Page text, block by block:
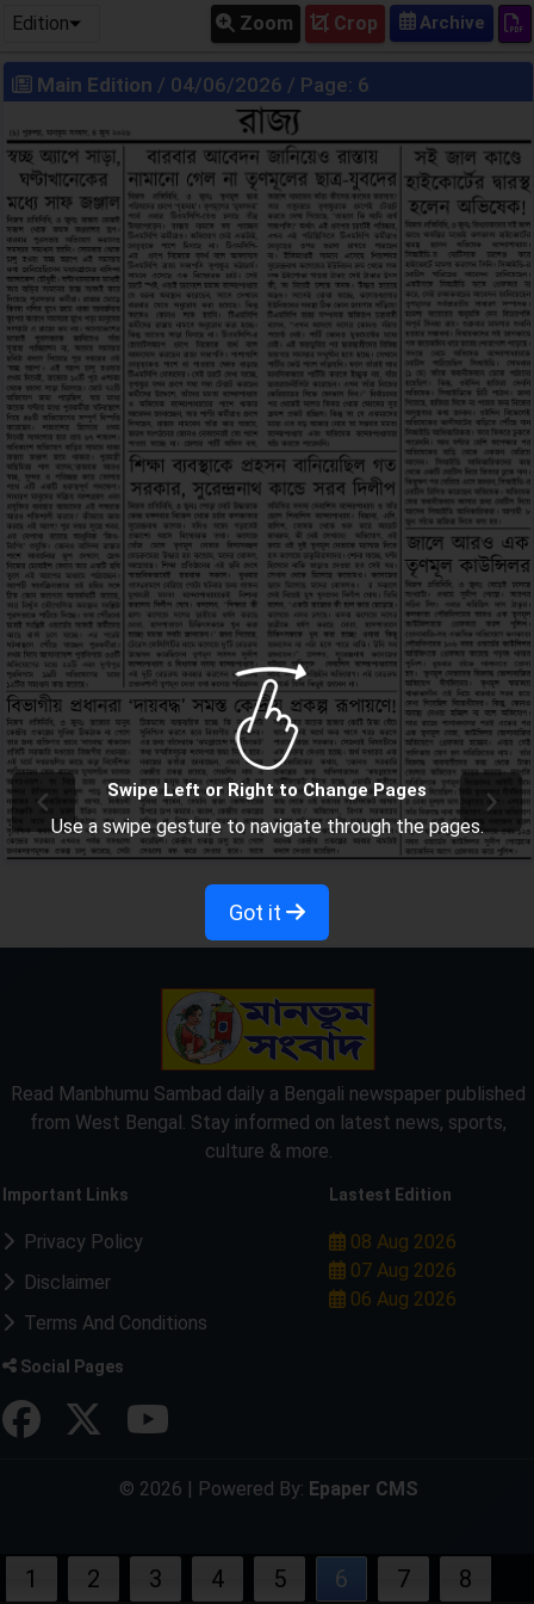
Edition Crop
Zoom
Main Edition / 04/06/2026 / Page: 6
1 2 3 4 5 6 7 8
Read Manbhumu Sambad daily a Bengali newspaper published
from West Bengal. Stay informed on latest news, sports,
culture & more.
Important Links
Privacy Policy
Disclaimer
Terms And Conditions
Lastest Edition
08 Aug 2026
07 Aug 2026
06 Aug 2026
Social Pages
© 2026 | Powered By: Epaper CMS
Swipe Left or Right to Change Pages
Use a swipe gesture to navigate through the pages.
Got it